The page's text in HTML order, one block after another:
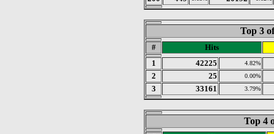
Top 3
#
Hits
1
42225 4.82%
2 25 0.00%
3 33161 3.79%
Top 4